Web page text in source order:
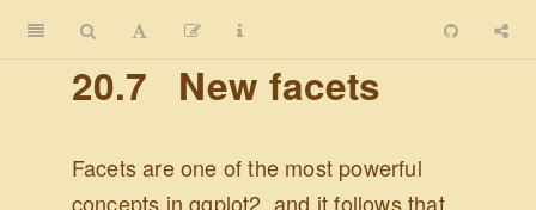
20.7 New facets
Facets are one of the most powerful
concepts in ggplot2, and it follows that